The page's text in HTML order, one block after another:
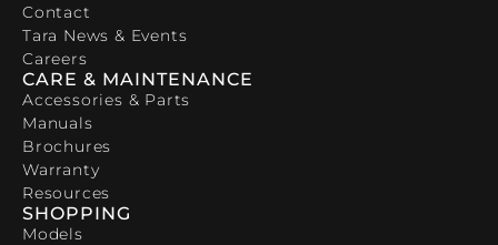
Contact
Tara News & Events
Careers
CARE & MAINTENANCE
Accessories & Parts
Manuals
Brochures
Warranty
Resources
SHOPPING
Models